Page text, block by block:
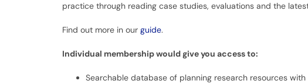
practice through reading case studies, evaluations and the
Find out more in our guide.
Individual membership would give you access to:
Searchable database of planning research resources